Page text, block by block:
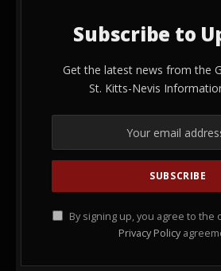
Subscribe to
Get the latest news from the
St. Kitts-Nevis
By signing up, you agree to the
Privacy Policy